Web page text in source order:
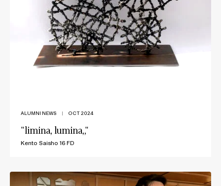
ALUMNI NEWS | OCT 2024
"limina, lumina,,"
Kento Saisho 16 FD